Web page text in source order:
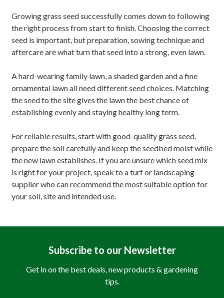
Growing grass seed successfully comes down to following
the right process from start to finish. Choosing the correct
seed is important, but preparation, sowing technique and
aftercare are what turn that seed into a strong, even lawn.
A hard-wearing family lawn, a shaded garden and a fine
ornamental lawn all need different seed choices. Matching
the seed to the site gives the lawn the best chance of
establishing evenly and staying healthy long term.
For reliable results, start with good-quality grass seed,
prepare the soil carefully and keep the seedbed moist while
the new lawn establishes. If you are unsure which seed mix
is right for your project, speak to a turf or landscaping
supplier who can recommend the most suitable option for
your soil, site and intended use.
Subscribe to our Newsletter
Get in on the best deals, new products & gardening
tips.